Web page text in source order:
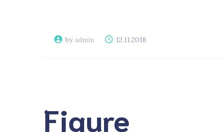
by admin 12.11.2018
Figure